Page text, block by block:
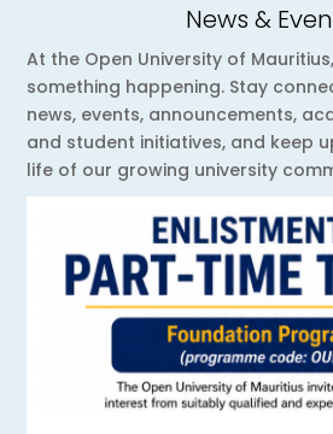
News &
At the Open University of
something happening. Stay
news, events, announcements,
and student initiatives, and keep
life of our growing university